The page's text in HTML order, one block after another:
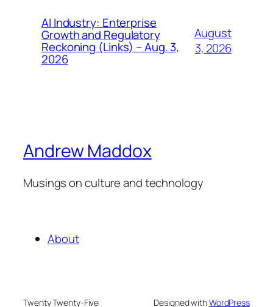
AI Industry: Enterprise
Growth and Regulatory
Reckoning (Links) – Aug. 3,
2026
August
3, 2026
Andrew Maddox
Musings on culture and technology
About
Twenty Twenty-Five Designed withWordPress